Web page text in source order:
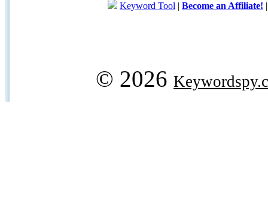
Keyword Tool | Become an Affiliate!
© 2026